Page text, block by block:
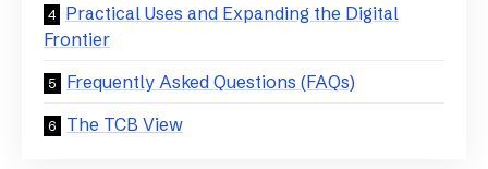
Practical Uses and Expanding the Digital
Frontier
Frequently Asked Questions (FAQs)
The TCB View